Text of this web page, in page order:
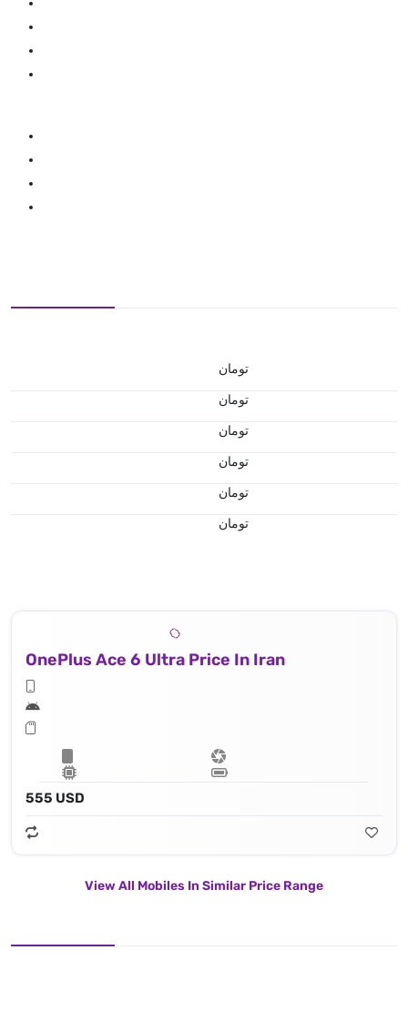
تومان
تومان
تومان
تومان
تومان
تومان
OnePlus Ace 6 Ultra Price In Iran
555 USD
View All Mobiles In Similar Price Range